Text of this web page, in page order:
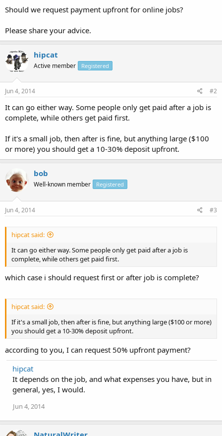
Should we request payment upfront for online jobs?
Please share your advice.
hipcat
Active member Registered
Jun 4, 2014 #2
It can go either way. Some people only get paid after a job is
complete, while others get paid first.
If it's a small job, then after is fine, but anything large ($100
or more) you should get a 10-30% deposit upfront.
bob
Well-known member Registered
Jun 4, 2014 #3
hipcat said:
It can go either way. Some people only get paid after a job is
complete, while others get paid first.
which case i should request first or after job is complete?
hipcat said:
If it's a small job, then after is fine, but anything large ($100 or more)
you should get a 10-30% deposit upfront.
according to you, I can request 50% upfront payment?
hipcat
It depends on the job, and what expenses you have, but in
general, yes, I would.
Jun 4, 2014